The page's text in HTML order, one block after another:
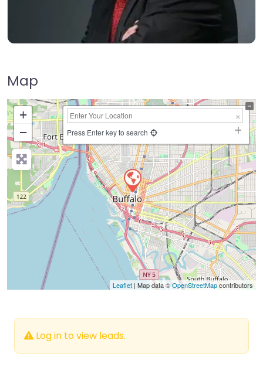
Map
+
−
Press Enter key to search
Leaflet | Map data ©OpenStreetMapcontributors
Log in to view leads.